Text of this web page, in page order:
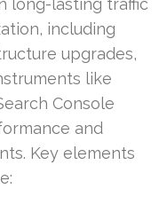
long-lasting traffic
including
upgrades,
like
Console
and
Key elements